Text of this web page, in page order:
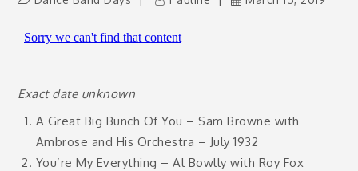
Exact date unknown
A Great Big Bunch Of You – Sam Browne with
Ambrose and His Orchestra – July 1932
You’re My Everything – Al Bowlly with Roy Fox